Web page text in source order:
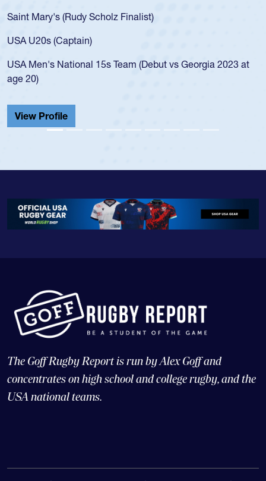
at
USA age-grade pathway. He got that waiver and
for the USA U20s, and then moved up to the USA U23s.
led the San Diego Mustangs to a national HS Club
championship in 2024.
He also played in the SoCal single-school league for
Cathedral Catholic.
The Goff Rugby Report is run by Alex Goff and
concentrates on high school and college rugby, and the